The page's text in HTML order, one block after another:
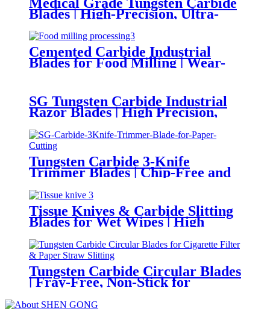
Blades | High-Precision, Ultra-
Sharp and Corrosion Resistant
for Medical Instrument
Manufacturing
Cemented Carbide Industrial
Blades for Food Milling | Wear-
SG Tungsten Carbide Industrial
Razor Blades | High Precision,
Separator Film Cutting
Tungsten Carbide 3-Knife
Trimmer Blades | Chip-Free and
Magazines
Tissue Knives & Carbide Slitting
Blades for Wet Wipes | High
Resistant
Tungsten Carbide Circular Blades
| Fray-Free, Non-Stick for
Cigarette Filter & Paper Straw
Slitting